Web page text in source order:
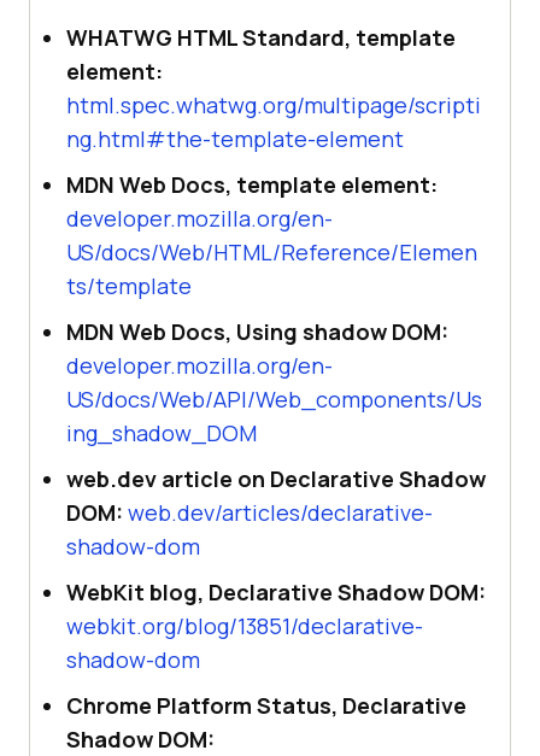
WHATWG HTML Standard, template
element:
html.spec.whatwg.org/multipage/scripti
ng.html#the-template-element
MDN Web Docs, template element:
developer.mozilla.org/en-
US/docs/Web/HTML/Reference/Elemen
ts/template
MDN Web Docs, Using shadow DOM:
developer.mozilla.org/en-
US/docs/Web/API/Web_components/Us
ing_shadow_DOM
web.dev article on Declarative Shadow
DOM: web.dev/articles/declarative-
shadow-dom
WebKit blog, Declarative Shadow DOM:
webkit.org/blog/13851/declarative-
shadow-dom
Chrome Platform Status, Declarative
Shadow DOM: